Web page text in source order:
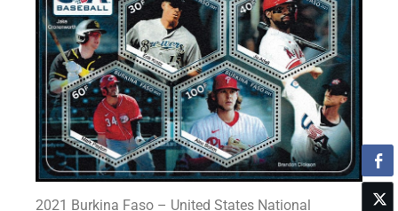
2021 Burkina Faso – United States National